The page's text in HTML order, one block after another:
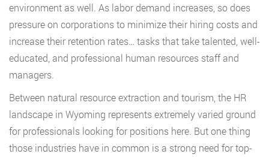
environment as well. As labor demand increases, so does
pressure on corporations to minimize their hiring costs and
increase their retention rates… tasks that take talented, well-
educated, and professional human resources staff and
managers.
Between natural resource extraction and tourism, the HR
landscape in Wyoming represents extremely varied ground
for professionals looking for positions here. But one thing
those industries have in common is a strong need for top-